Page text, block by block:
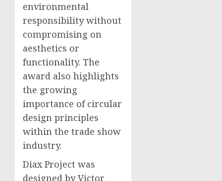
environmental
responsibility without
compromising on
aesthetics or
functionality. The
award also highlights
the growing
importance of circular
design principles
within the trade show
industry.
Diax Project was
designed by Victor